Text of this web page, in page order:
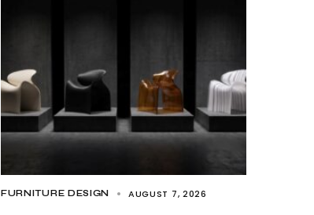
FURNITURE DESIGN AUGUST 7, 2026